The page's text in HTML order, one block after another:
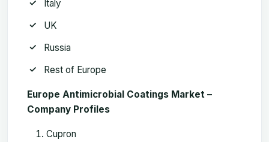
Italy
UK
Russia
Rest of Europe
Europe Antimicrobial Coatings Market –
Company Profiles
Cupron